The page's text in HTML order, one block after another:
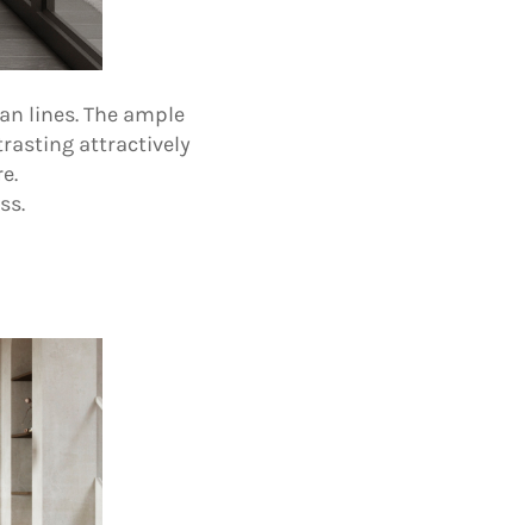
lines. The ample
attractively